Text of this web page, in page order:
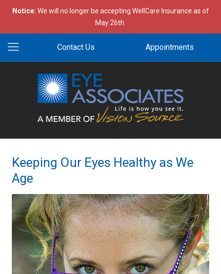
Notice: We will no longer be accepting WellCare Insurance as of
May 26th.
Contact Us Appointments
Keeping Our Eyes Healthy as We
Age